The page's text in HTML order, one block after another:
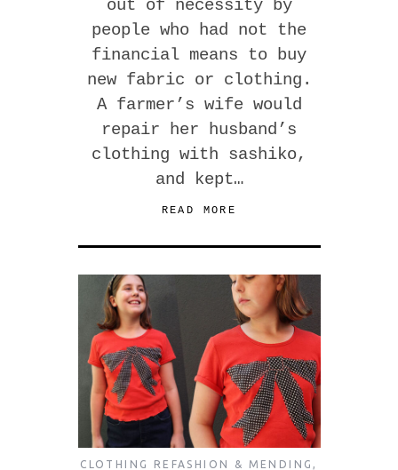
out of necessity by
people who had not the
financial means to buy
new fabric or clothing.
A farmer’s wife would
repair her husband’s
clothing with sashiko,
and kept…
READ MORE
CLOTHING REFASHION & MENDING ,